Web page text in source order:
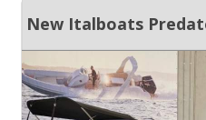
New Italboats